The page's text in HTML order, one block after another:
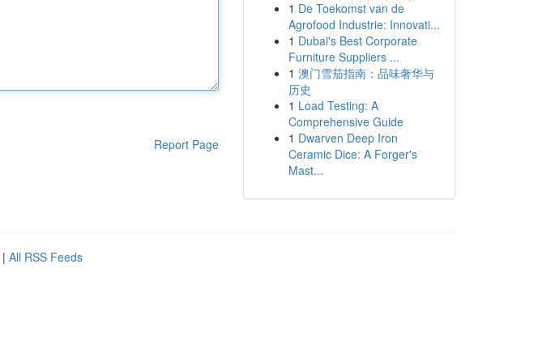
Report Page
1 De Toekomst van de
Agrofood Industrie: Innovati...
1 Dubai's Best Corporate
Furniture Suppliers ...
1 澳门雪茄指南：品味奢华与
历史
1 Load Testing: A
Comprehensive Guide
1 Dwarven Deep Iron
Ceramic Dice: A Forger's
Mast...
| All RSS Feeds